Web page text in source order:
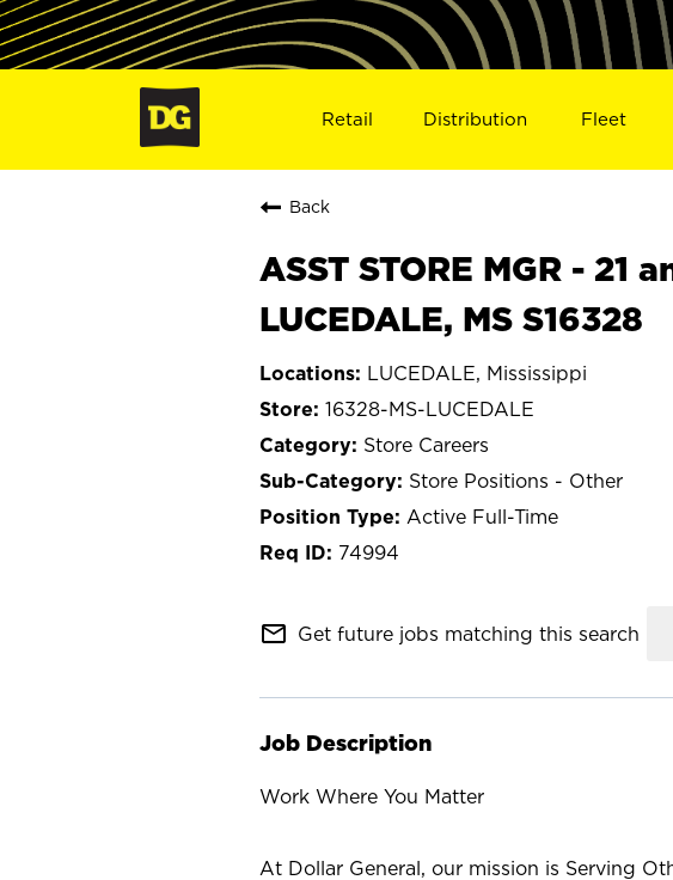
Retail Distribution Fleet
Back
ASST STORE MGR - 21
LUCEDALE, MS S16328
LUCEDALE, Mississippi
16328-MS-LUCEDALE
Store Careers
Store Positions - Other
Active Full-Time
74994
mail_outline Get future jobs matching this search
Job Description
Work Where You Matter
At Dollar General, our mission is Serving